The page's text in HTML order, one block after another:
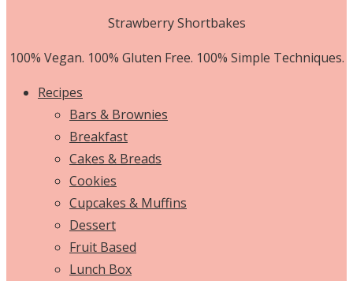
Strawberry Shortbakes
100% Vegan. 100% Gluten Free. 100% Simple Techniques.
Recipes
Bars & Brownies
Breakfast
Cakes & Breads
Cookies
Cupcakes & Muffins
Dessert
Fruit Based
Lunch Box